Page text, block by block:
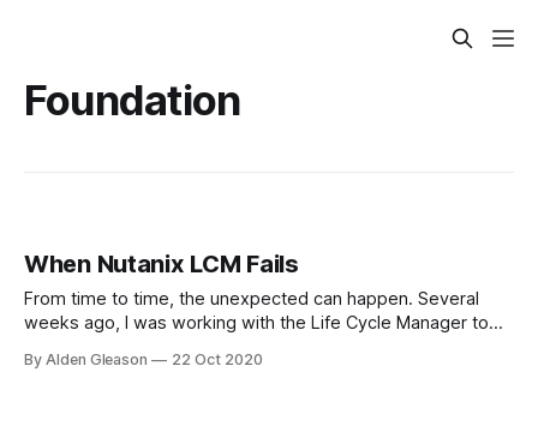
Foundation
When Nutanix LCM Fails
From time to time, the unexpected can happen. Several
weeks ago, I was working with the Life Cycle Manager to
attempted to update the firmware on a disk, and
By Alden Gleason 22 Oct 2020